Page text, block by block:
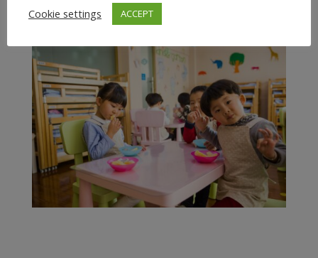
or Children’s Group Home.
Cookie settings
ACCEPT